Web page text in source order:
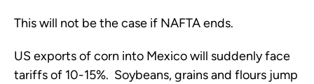
This will not be the case if NAFTA ends.
US exports of corn into Mexico will suddenly face
tariffs of 10-15%. Soybeans, grains and flours jump